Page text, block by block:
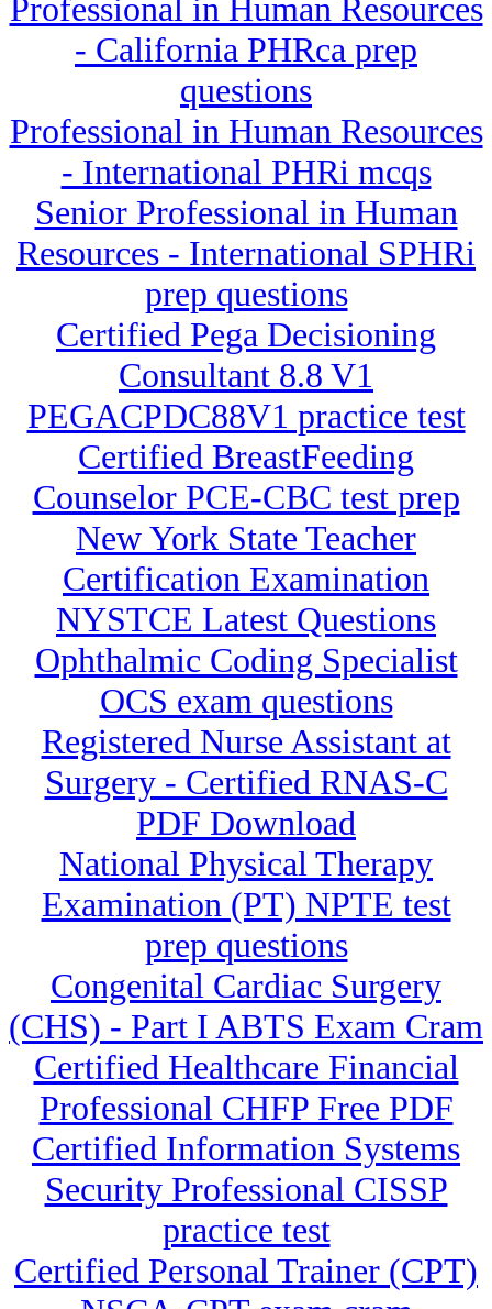
Professional in Human Resources
- California PHRca prep
questions
Professional in Human Resources
- International PHRi mcqs
Senior Professional in Human
Resources - International SPHRi
prep questions
Certified Pega Decisioning
Consultant 8.8 V1
PEGACPDC88V1 practice test
Certified BreastFeeding
Counselor PCE-CBC test prep
New York State Teacher
Certification Examination
NYSTCE Latest Questions
Ophthalmic Coding Specialist
OCS exam questions
Registered Nurse Assistant at
Surgery - Certified RNAS-C
PDF Download
National Physical Therapy
Examination (PT) NPTE test
prep questions
Congenital Cardiac Surgery
(CHS) - Part I ABTS Exam Cram
Certified Healthcare Financial
Professional CHFP Free PDF
Certified Information Systems
Security Professional CISSP
practice test
Certified Personal Trainer (CPT)